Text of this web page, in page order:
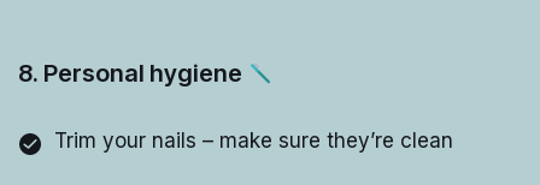
8. Personal hygiene
Trim your nails – make sure they’re clean